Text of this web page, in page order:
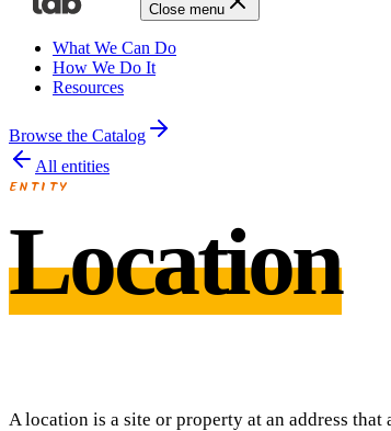
Close menu
What We Can Do
How We Do It
Resources
Browse the Catalog
All entities
ENTITY
Location
A location is a site or property at an address